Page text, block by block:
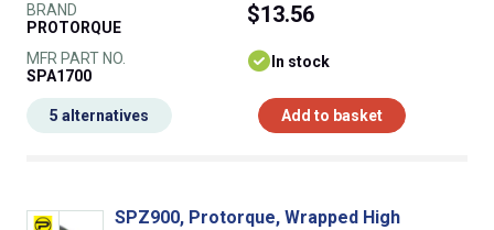
BRAND
PROTORQUE
MFR PART NO.
SPA1700
$13.56
In stock
Add to basket
5 alternatives
SPZ900, Protorque, Wrapped High